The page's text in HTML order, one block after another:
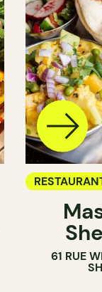
BYOW
61 RUE